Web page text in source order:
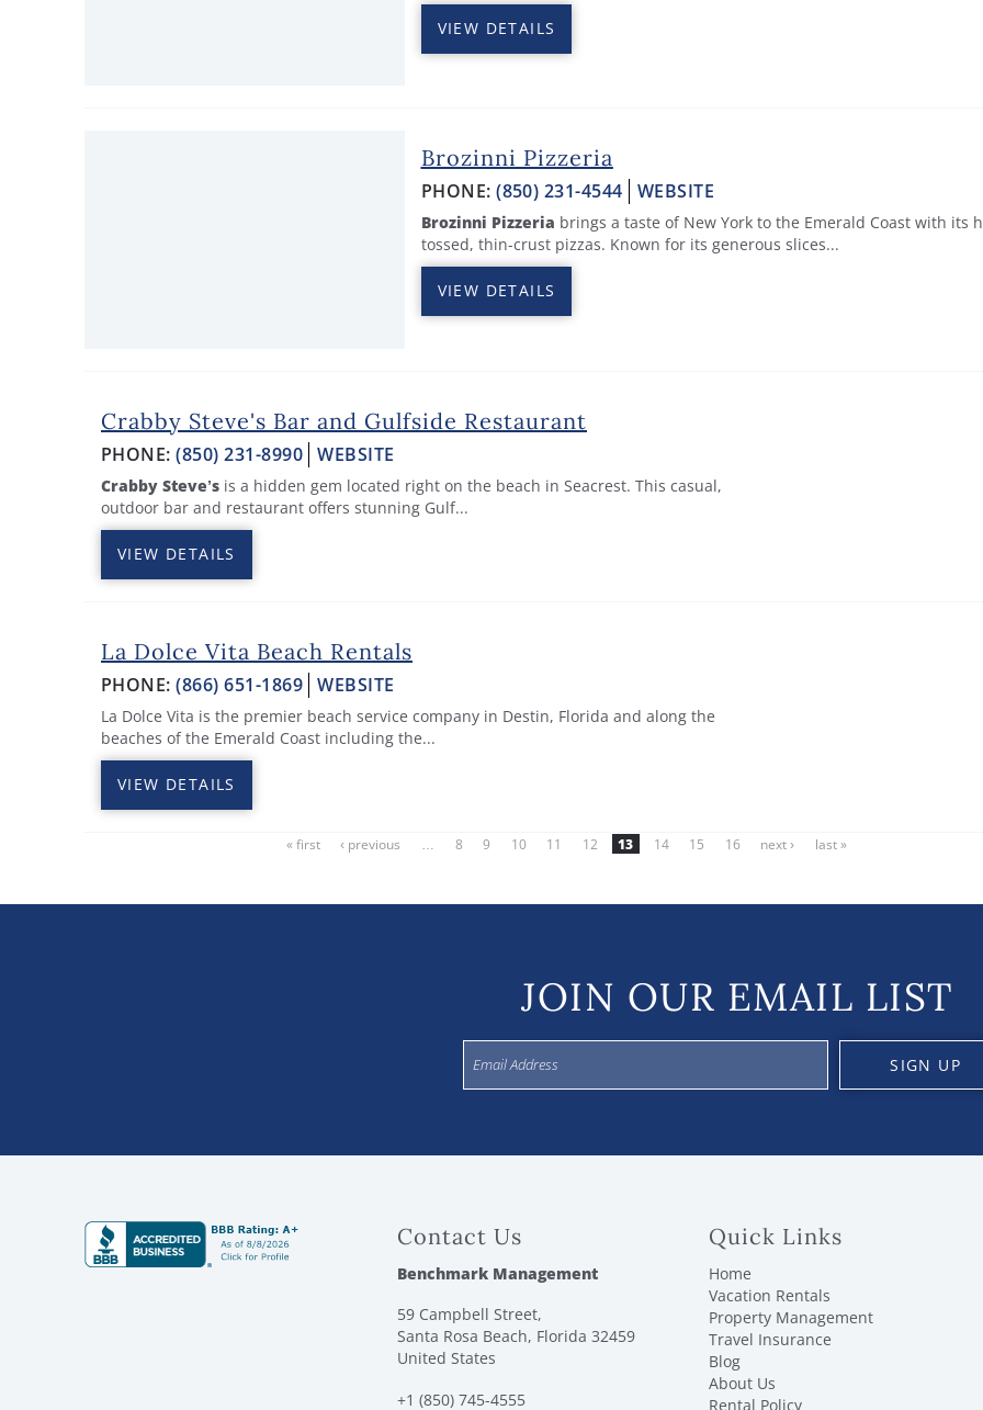
VIEW DETAILS
Brozinni Pizzeria
PHONE:(850) 231-4544 WEBSITE
Brozinni Pizzeria brings a taste of New York to the Emerald Coast with its
tossed, thin-crust pizzas. Known for its generous slices...
VIEW DETAILS
Crabby Steve's Bar and Gulfside Restaurant
PHONE:(850) 231-8990 WEBSITE
Crabby Steve’s is a hidden gem located right on the beach in Seacrest. This casual,
outdoor bar and restaurant offers stunning Gulf...
VIEW DETAILS
La Dolce Vita Beach Rentals
PHONE:(866) 651-1869 WEBSITE
La Dolce Vita is the premier beach service company in Destin, Florida and along the
beaches of the Emerald Coast including the...
VIEW DETAILS
« first ‹ previous … 8 9 10 11 12 13 14 15 16 next › last »
JOIN OUR EMAIL LIST
SIGN UP
Contact Us
Benchmark Management
59 Campbell Street,
Santa Rosa Beach, Florida 32459
United States
+1 (850) 745-4555
Quick Links
Home
Vacation Rentals
Property Management
Travel Insurance
Blog
About Us
Rental Policy